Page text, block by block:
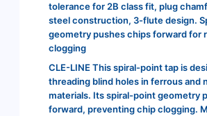
tolerance for 2B class fit, plug
steel construction, 3-flute design.
geometry pushes chips forward for
clogging
CLE-LINE This spiral-point tap is
threading blind holes in ferrous and
materials. Its spiral-point geometry
forward, preventing chip clogging.